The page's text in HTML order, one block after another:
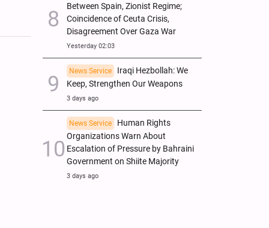
Between Spain, Zionist Regime;
Coincidence of Ceuta Crisis,
Disagreement Over Gaza War
Yesterday 02:03
News Service
Iraqi Hezbollah: We
Keep, Strengthen Our Weapons
3 days ago
News Service
Human Rights
Organizations Warn About
Escalation of Pressure by Bahraini
Government on Shiite Majority
3 days ago